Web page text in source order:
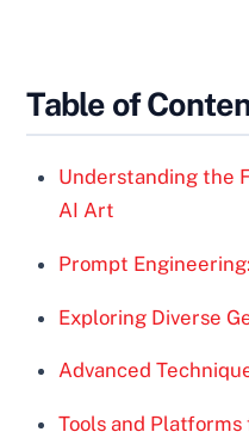
Table of
Understanding the
AI Art
Prompt
Exploring Diverse
Advanced
Tools and